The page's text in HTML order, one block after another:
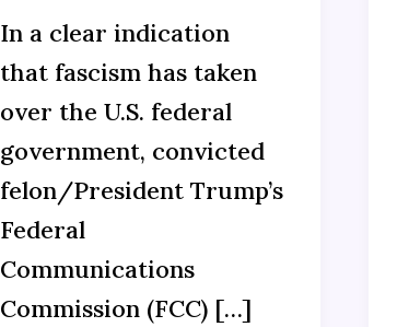
In a clear indication
that fascism has taken
over the U.S. federal
government, convicted
felon/President Trump’s
Federal
Communications
Commission (FCC) […]